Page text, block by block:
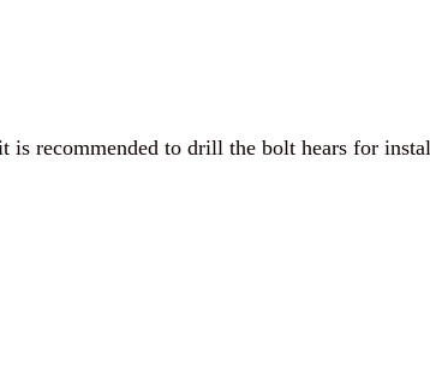
recommended to drill the bolt hears for